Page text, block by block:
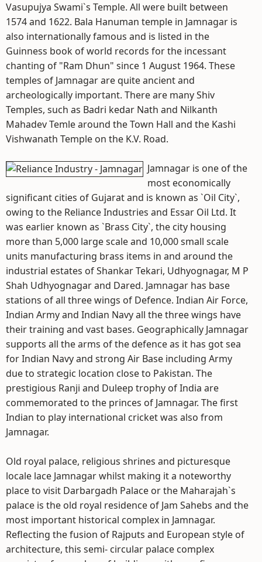
Vasupujya Swami`s Temple. All were built between
1574 and 1622. Bala Hanuman temple in Jamnagar is
also internationally famous and is listed in the
Guinness book of world records for the incessant
chanting of "Ram Dhun" since 1 August 1964. These
temples of Jamnagar are quite ancient and
archeologically important. There are many Shiv
Temples, such as Badri kedar Nath and Nilkanth
Mahadev Temle around the Town Hall and the Kashi
Vishwanath Temple on the K.V. Road.
Jamnagar is one of the
most economically
significant cities of Gujarat and is known as `Oil City`,
owing to the Reliance Industries and Essar Oil Ltd. It
was earlier known as `Brass City`, the city housing
more than 5,000 large scale and 10,000 small scale
units manufacturing brass items in and around the
industrial estates of Shankar Tekari, Udhyognagar, M P
Shah Udhyognagar and Dared. Jamnagar has base
stations of all three wings of Defence. Indian Air Force,
Indian Army and Indian Navy all the three wings have
their training and vast bases. Geographically Jamnagar
supports all the arms of the defence as it has got sea
for Indian Navy and strong Air Base including Army
due to strategic location close to Pakistan. The
prestigious Ranji and Duleep trophy of India are
commemorated to the princes of Jamnagar. The first
Indian to play international cricket was also from
Jamnagar.
Old royal palace, religious shrines and picturesque
locale lace Jamnagar whilst making it a noteworthy
place to visit Darbargadh Palace or the Maharajah`s
palace is the old royal residence of Jam Sahebs and the
most important historical complex in Jamnagar.
Reflecting the fusion of Rajputs and European style of
architecture, this semi- circular palace complex